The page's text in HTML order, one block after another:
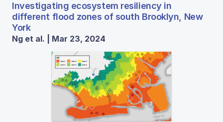
Investigating ecosystem resiliency in
different flood zones of south Brooklyn, New
York
Ng et al. | Mar 23, 2024